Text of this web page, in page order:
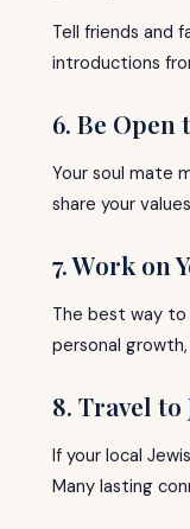
Tell friends and
introductions
6. Be
Your soul mate
share your
7. Work on
The best way
personal
8. Travel
If your local
Many lasting